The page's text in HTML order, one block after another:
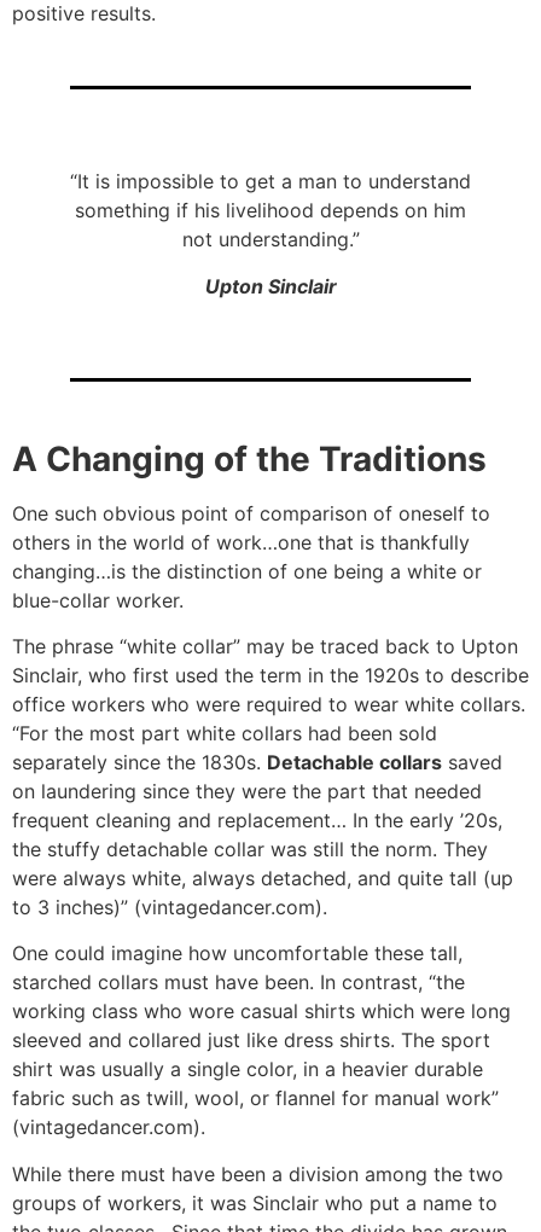
positive results.
“It is impossible to get a man to understand
something if his livelihood depends on him
not understanding.”
Upton Sinclair
A Changing of the Traditions
One such obvious point of comparison of oneself to
others in the world of work…one that is thankfully
changing…is the distinction of one being a white or
blue-collar worker.
The phrase “white collar” may be traced back to Upton
Sinclair, who first used the term in the 1920s to describe
office workers who were required to wear white collars.
“For the most part white collars had been sold
separately since the 1830s. Detachable collars saved
on laundering since they were the part that needed
frequent cleaning and replacement… In the early ’20s,
the stuffy detachable collar was still the norm. They
were always white, always detached, and quite tall (up
to 3 inches)” (vintagedancer.com).
One could imagine how uncomfortable these tall,
starched collars must have been. In contrast, “the
working class who wore casual shirts which were long
sleeved and collared just like dress shirts. The sport
shirt was usually a single color, in a heavier durable
fabric such as twill, wool, or flannel for manual work”
(vintagedancer.com).
While there must have been a division among the two
groups of workers, it was Sinclair who put a name to